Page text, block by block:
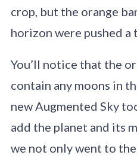
crop, but the orange
horizon were pushed
You’ll notice that the
contain any moons in
new Augmented Sky
add the planet and its
we not only went to